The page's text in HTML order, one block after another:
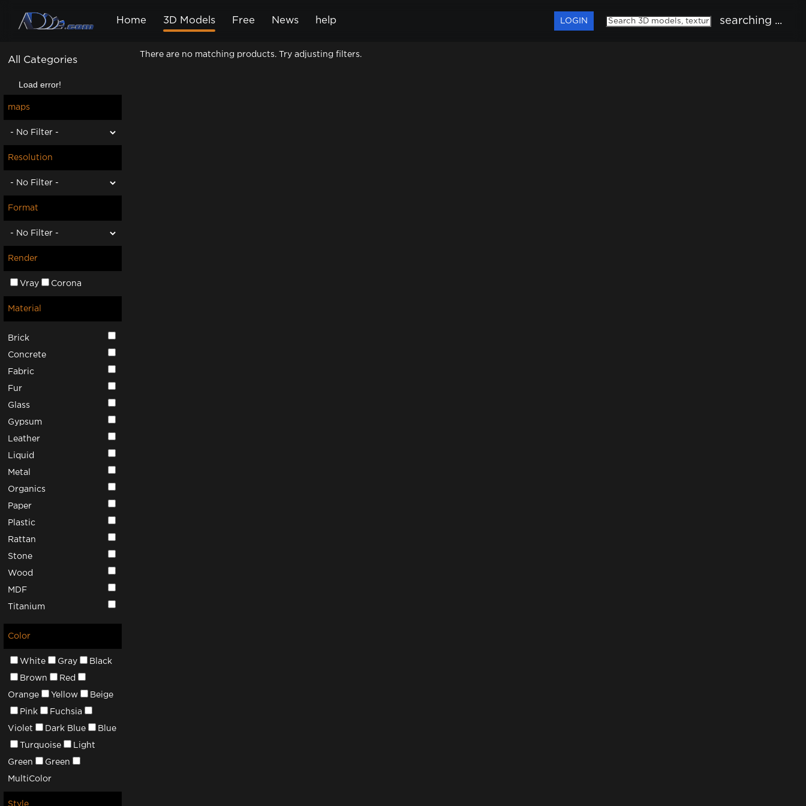
Home 3D Models Free News help LOGIN searching ...
All Categories
Load error!
maps
Resolution
Format
Render
Vray Corona
Material
Brick
Concrete
Fabric
Fur
Glass
Gypsum
Leather
Liquid
Metal
Organics
Paper
Plastic
Rattan
Stone
Wood
MDF
Titanium
Color
White Gray Black
Brown Red
Orange Yellow Beige
Pink Fuchsia
Violet Dark Blue Blue
Turquoise Light
Green Green
MultiColor
Style
There are no matching products. Try adjusting filters.